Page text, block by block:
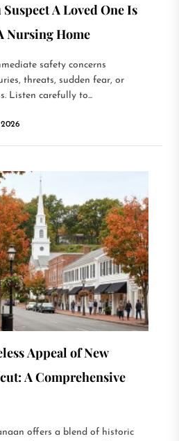
A Loved One Is
Nursing Home
safety concerns
threats, sudden fear, or
Listen carefully to...
2026
Appeal of New
A Comprehensive
offers a blend of historic